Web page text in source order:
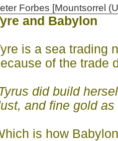
Forbes [Mountsorrel
and Babylon
is a sea trading
of the trade
did build
and fine gold
is how